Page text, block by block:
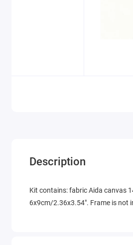
Description
Kit contains: fabric Aida canvas
6x9cm/2.36x3.54". Frame is not